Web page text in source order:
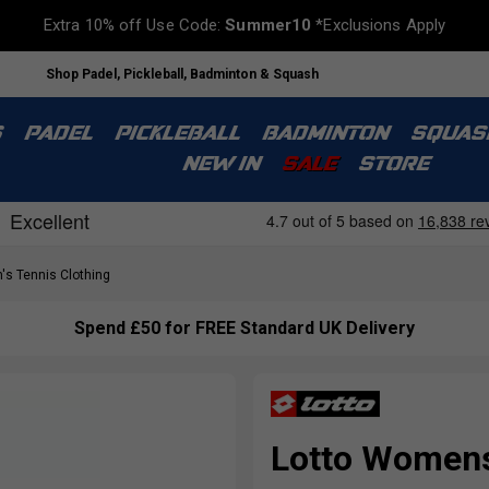
Extra 10% off Use Code:Summer10 *Exclusions Apply
Shop Padel, Pickleball, Badminton & Squash
PADEL PICKLEBALL BADMINTON
NEW IN
SALE STORE
Tennis Clothing
Spend £50 for FREE Standard UK Delivery
Lotto